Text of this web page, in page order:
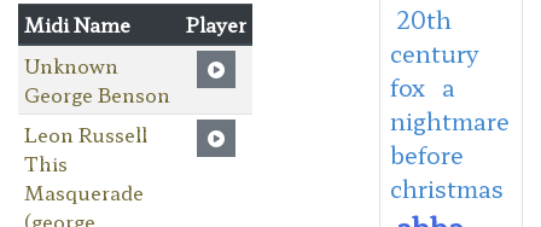
Midi Name
Player
Unknown
George Benson
Leon Russell
This
Masquerade
(george
20th
century
fox a
nightmare
before
christmas